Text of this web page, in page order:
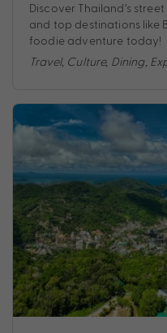
Discover Thailand’s
and top destinations like
foodie adventure today!
Travel, Culture, Dining,